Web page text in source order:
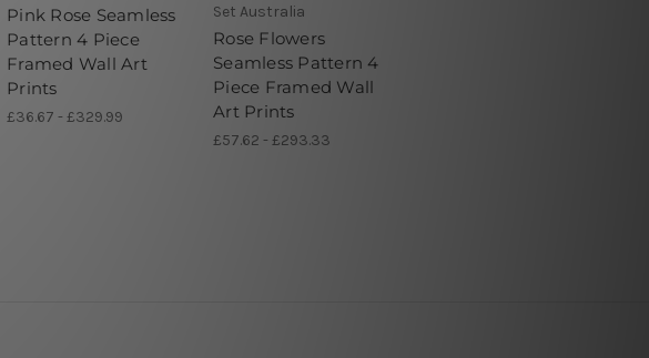
Pink Rose Seamless
Pattern 4 Piece
Framed Wall Art
Prints
£36.67 - £329.99
Set Australia
Rose Flowers
Seamless Pattern 4
Piece Framed Wall
Art Prints
£57.62 - £293.33